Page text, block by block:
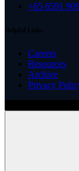
+65 6591
Helpful Links
Careers
Resources
Archive
Privacy